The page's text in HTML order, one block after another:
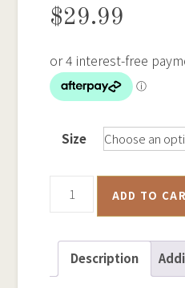
$29.99
Size
Historical
Map
-
ADD TO
Description